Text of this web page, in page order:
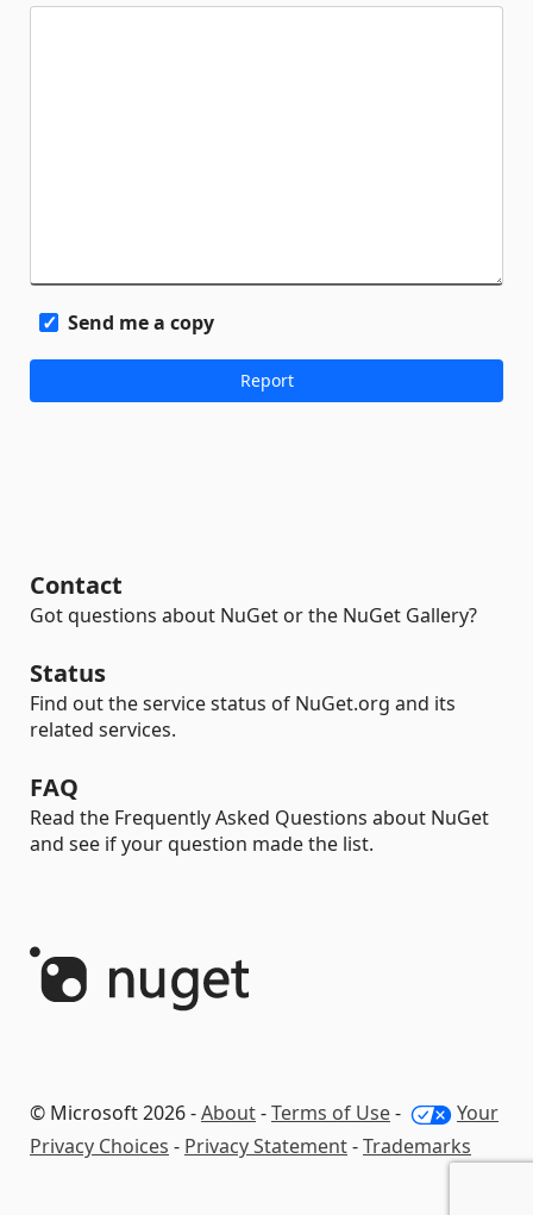
Send me a copy
Contact
Got questions about NuGet or the NuGet Gallery?
Status
Find out the service status of NuGet.org and its
related services.
FAQ
Read the Frequently Asked Questions about NuGet
and see if your question made the list.
© Microsoft 2026 -About-Terms of Use-
Your
Privacy Choices - Privacy Statement-Trademarks